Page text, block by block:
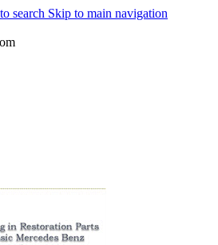
search Skip to main navigation